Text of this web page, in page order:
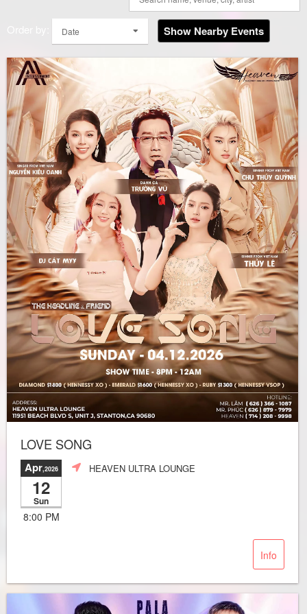
Date Show Nearby Events
LOVE SONG
Apr,2026
12
Sun
8:00 PM
HEAVEN ULTRA LOUNGE
Info